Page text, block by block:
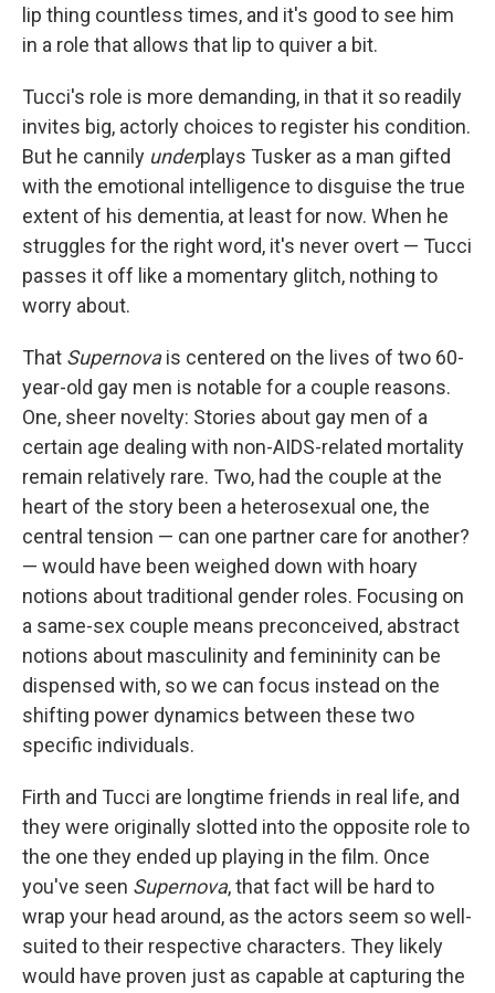
lip thing countless times, and it's good to see him
in a role that allows that lip to quiver a bit.
Tucci's role is more demanding, in that it so readily
invites big, actorly choices to register his condition.
But he cannily underplays Tusker as a man gifted
with the emotional intelligence to disguise the true
extent of his dementia, at least for now. When he
struggles for the right word, it's never overt — Tucci
passes it off like a momentary glitch, nothing to
worry about.
That Supernovais centered on the lives of two 60-
year-old gay men is notable for a couple reasons.
One, sheer novelty: Stories about gay men of a
certain age dealing with non-AIDS-related mortality
remain relatively rare. Two, had the couple at the
heart of the story been a heterosexual one, the
central tension — can one partner care for another?
— would have been weighed down with hoary
notions about traditional gender roles. Focusing on
a same-sex couple means preconceived, abstract
notions about masculinity and femininity can be
dispensed with, so we can focus instead on the
shifting power dynamics between these two
specific individuals.
Firth and Tucci are longtime friends in real life, and
they were originally slotted into the opposite role to
the one they ended up playing in the film. Once
you've seen Supernova, that fact will be hard to
wrap your head around, as the actors seem so well-
suited to their respective characters. They likely
would have proven just as capable at capturing the